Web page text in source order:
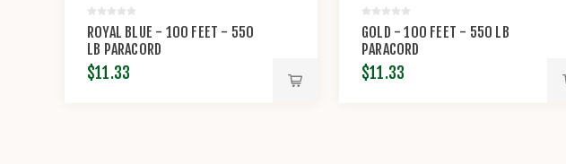
ROYAL BLUE - 100 FEET - 550
LB PARACORD
$11.33
GOLD - 100 FEET - 550 LB
PARACORD
$11.33